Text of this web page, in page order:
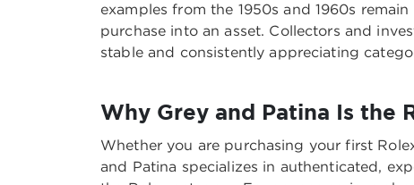
examples from the 1950s and 1960s
purchase into an asset. Collectors and
stable and consistently appreciating
Why Grey and Patina Is the
Whether you are purchasing your first
and Patina specializes in authenticated,